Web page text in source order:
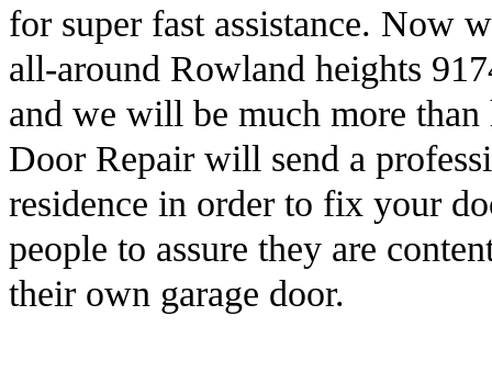
for super fast assistance. Now
all-around Rowland heights
and we will be much more
Door Repair will send a
residence in order to fix your
people to assure they are
their own garage door.